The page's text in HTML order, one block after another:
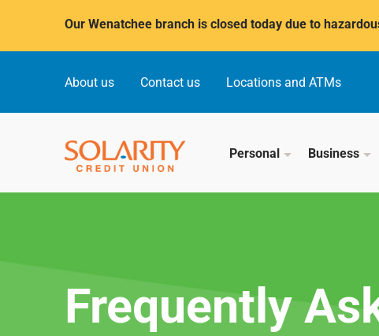
Our Wenatchee branch is closed today due to
About us Contact us Locations and ATMs
Personal Business
Frequently